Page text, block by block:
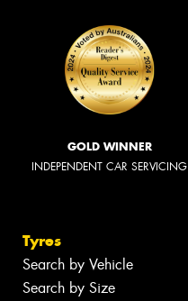
GOLD WINNER
INDEPENDENT CAR SERVICING
Tyres
Search by Vehicle
Search by Size